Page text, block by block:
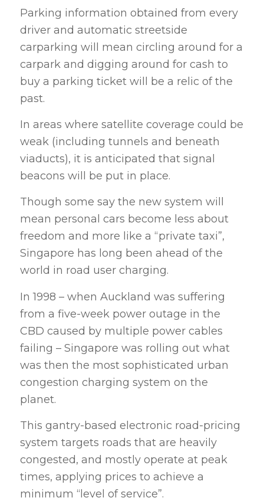
Parking information obtained from every
driver and automatic streetside
carparking will mean circling around for a
carpark and digging around for cash to
buy a parking ticket will be a relic of the
past.
In areas where satellite coverage could be
weak (including tunnels and beneath
viaducts), it is anticipated that signal
beacons will be put in place.
Though some say the new system will
mean personal cars become less about
freedom and more like a “private taxi”,
Singapore has long been ahead of the
world in road user charging.
In 1998 – when Auckland was suffering
from a five-week power outage in the
CBD caused by multiple power cables
failing – Singapore was rolling out what
was then the most sophisticated urban
congestion charging system on the
planet.
This gantry-based electronic road-pricing
system targets roads that are heavily
congested, and mostly operate at peak
times, applying prices to achieve a
minimum “level of service”.